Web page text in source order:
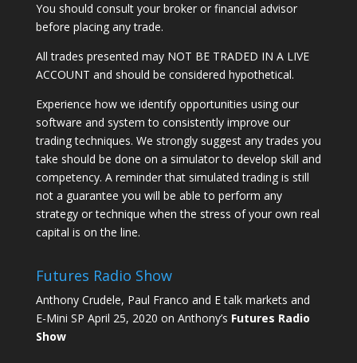
You should consult your broker or financial advisor
before placing any trade.
All trades presented may NOT BE TRADED IN A LIVE
ACCOUNT and should be considered hypothetical.
Experience how we identify opportunities using our
software and system to consistently improve our
trading techniques. We strongly suggest any trades you
take should be done on a simulator to develop skill and
competency. A reminder that simulated trading is still
not a guarantee you will be able to perform any
strategy or technique when the stress of your own real
capital is on the line.
Futures Radio Show
Anthony Crudele, Paul Franco and E talk markets and
E-Mini SP April 25, 2020 on Anthony’s Futures Radio
Show